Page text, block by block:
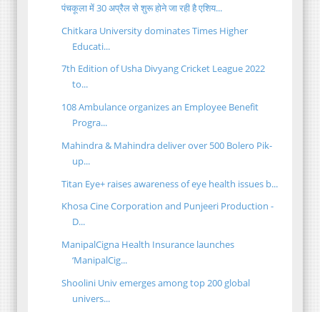
पंचकूला में 30 अप्रैल से शुरू होने जा रही है एशिय...
Chitkara University dominates Times Higher
Educati...
7th Edition of Usha Divyang Cricket League 2022
to...
108 Ambulance organizes an Employee Benefit
Progra...
Mahindra & Mahindra deliver over 500 Bolero Pik-
up...
Titan Eye+ raises awareness of eye health issues b...
Khosa Cine Corporation and Punjeeri Production -
D...
ManipalCigna Health Insurance launches
‘ManipalCig...
Shoolini Univ emerges among top 200 global
univers...